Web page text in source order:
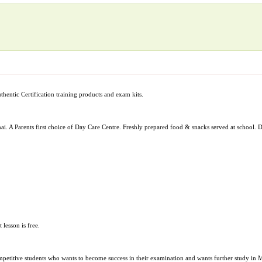
Certification training products and exam kits.
A Parents first choice of Day Care Centre. Freshly prepared food & snacks served at school.
is free.
students who wants to become success in their examination and wants further study